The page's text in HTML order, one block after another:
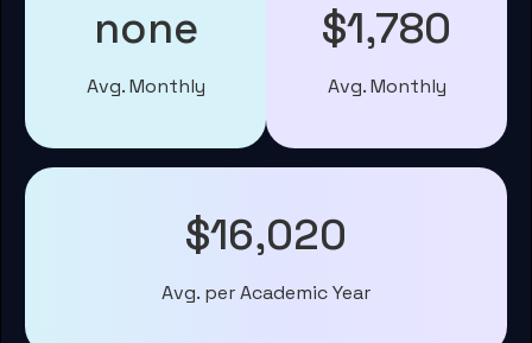
none
Avg. Monthly
$1,780
Avg. Monthly
$16,020
Avg. per Academic Year